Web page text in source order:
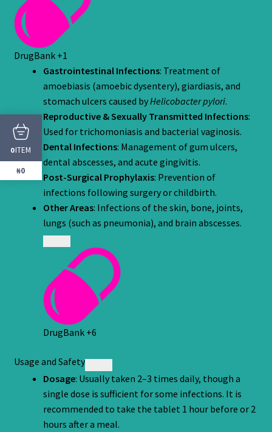
DrugBank+1
Gastrointestinal Infections: Treatment of
amoebiasis (amoebic dysentery), giardiasis, and
stomach ulcers caused byHelicobacter pylori.
Reproductive & Sexually Transmitted Infections:
Used for trichomoniasis and bacterial vaginosis.
Dental Infections: Management of gum ulcers,
dental abscesses, and acute gingivitis.
Post-Surgical Prophylaxis: Prevention of
infections following surgery or childbirth.
Other Areas: Infections of the skin, bone, joints,
lungs (such as pneumonia), and brain abscesses.
DrugBank+6
Usage and Safety
Dosage: Usually taken 2–3 times daily, though a
single dose is sufficient for some infections. It is
recommended to take the tablet 1 hour before or 2
hours after a meal.
0ITEM
₦0